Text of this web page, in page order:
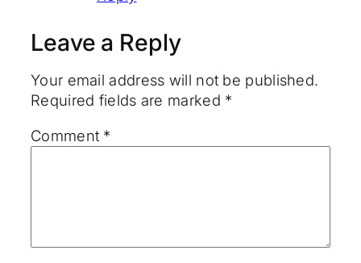
Leave a Reply
Your email address will not be published.
Required fields are marked *
Comment *